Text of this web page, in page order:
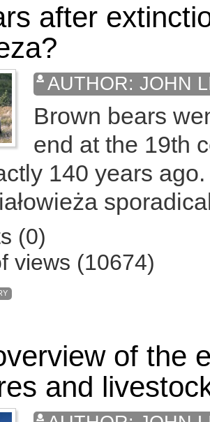
after
AUTHOR: JOHN
Brown bears
end at the 19th
140 years
(0)
views (10674)
of the
and